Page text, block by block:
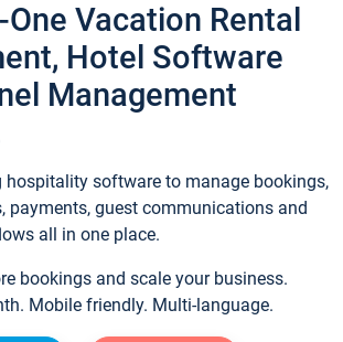
Vacation Rental
Hotel Software
Management
hospitality software to manage bookings,
payments, guest communications and
all in one place.
bookings and scale your business.
Mobile friendly. Multi-language.